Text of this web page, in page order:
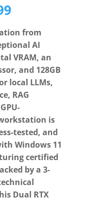
Current
is:
$6,099.99.
from
AI
VRAM, an
and 128GB
local LLMs,
RAG
is
tested, and
Windows 11
certified
by a 3-
Dual RTX